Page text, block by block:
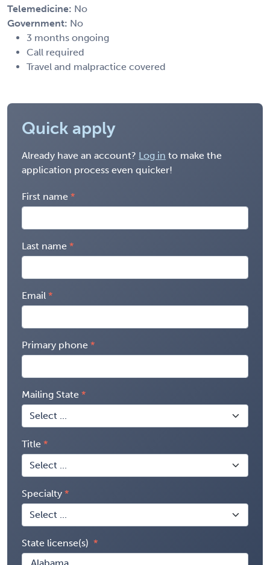
Telemedicine: No
Government: No
3 months ongoing
Call required
Travel and malpractice covered
Quick apply
Already have an account? Log in to make the
application process even quicker!
First name
Last name
Email
Primary phone
Mailing State
Title
Specialty
State license(s)